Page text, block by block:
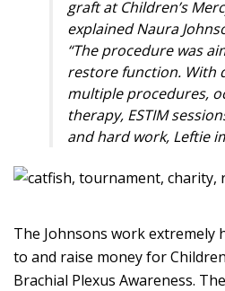
graft at Children’s
explained Naura
“The procedure was
restore function. With
multiple procedures,
therapy, ESTIM
and hard work, Leftie
The Johnsons work extremely
to and raise money for
Brachial Plexus Awareness.